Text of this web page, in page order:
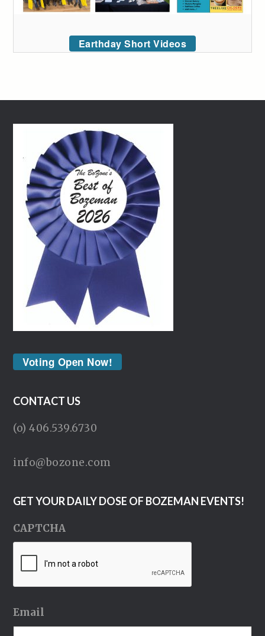
Earthday Short Videos
Voting Open Now!
CONTACT US
(o) 406.539.6730
info@bozone.com
GET YOUR DAILY DOSE OF BOZEMAN EVENTS!
CAPTCHA
Email